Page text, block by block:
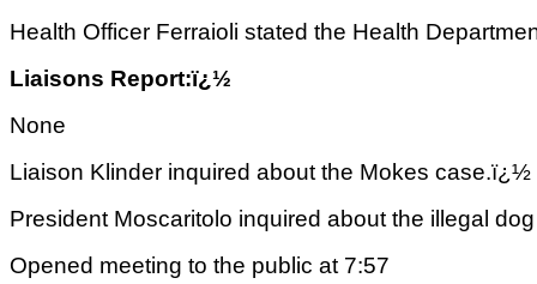
Health Officer Ferraioli stated the Health
Liaisons Report:ï¿½
None
Liaison Klinder inquired about the Mokes
President Moscaritolo inquired about the illegal
Opened meeting to the public at 7:57